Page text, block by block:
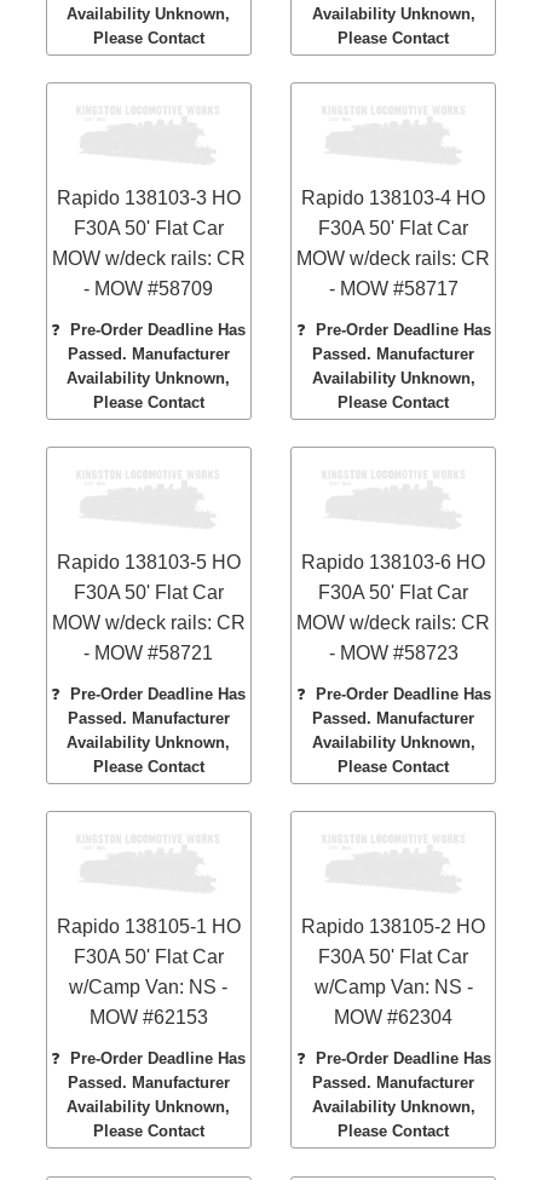
Availability Unknown,
Please Contact
Availability Unknown,
Please Contact
Rapido 138103-3 HO
F30A 50' Flat Car
MOW w/deck rails: CR
- MOW #58709
❓Pre-Order Deadline Has
Passed. Manufacturer
Availability Unknown,
Please Contact
Rapido 138103-4 HO
F30A 50' Flat Car
MOW w/deck rails: CR
- MOW #58717
❓ Pre-Order Deadline Has
Passed. Manufacturer
Availability Unknown,
Please Contact
Rapido 138103-5 HO
F30A 50' Flat Car
MOW w/deck rails: CR
- MOW #58721
❓Pre-Order Deadline Has
Passed. Manufacturer
Availability Unknown,
Please Contact
Rapido 138103-6 HO
F30A 50' Flat Car
MOW w/deck rails: CR
- MOW #58723
❓ Pre-Order Deadline Has
Passed. Manufacturer
Availability Unknown,
Please Contact
Rapido 138105-1 HO
F30A 50' Flat Car
w/Camp Van: NS -
MOW #62153
❓
Pre-Order Deadline Has
Passed. Manufacturer
Availability Unknown,
Please Contact
Rapido 138105-2 HO
F30A 50' Flat Car
w/Camp Van: NS -
MOW #62304
❓
Pre-Order Deadline Has
Passed. Manufacturer
Availability Unknown,
Please Contact